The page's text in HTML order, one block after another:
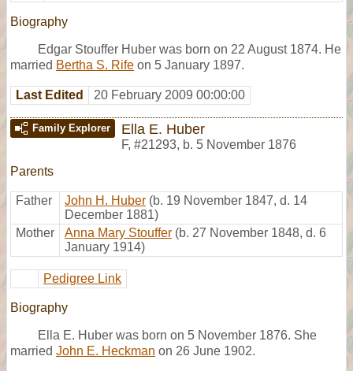
Biography
Edgar Stouffer Huber was born on 22 August 1874. He
married Bertha S. Rife on 5 January 1897.
Last Edited 20 February 2009 00:00:00
Family Explorer Ella E. Huber
F, #21293, b. 5 November 1876
Parents
Father John H. Huber (b. 19 November 1847, d. 14
December 1881)
Mother
Anna Mary Stouffer (b. 27 November 1848, d. 6
January 1914)
Pedigree Link
Biography
Ella E. Huber was born on 5 November 1876. She
married John E. Heckman on 26 June 1902.